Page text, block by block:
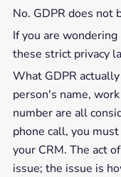
No. GDPR does not
If you are wondering
these strict privacy
What GDPR
person's name,
number are all
phone call, you
your CRM. The act
issue; the issue is